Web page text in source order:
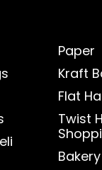
Paper
Kraft
Flat
Twist